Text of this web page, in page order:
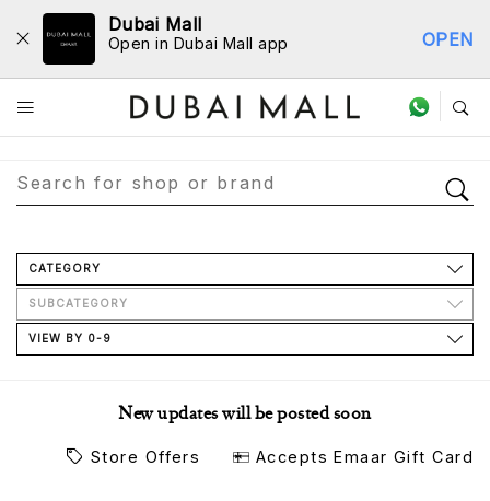
Dubai Mall
Open in Dubai Mall app OPEN
Store Directory
CATEGORY
SUBCATEGORY
VIEW BY 0-9
New updates will be posted soon
Store Offers Accepts Emaar Gift Card